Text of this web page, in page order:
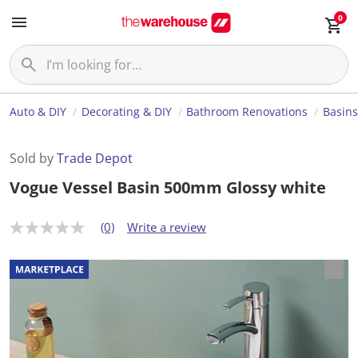
0
Auto & DIY Decorating & DIY Bathroom Renovations
Sold byTrade Depot
Vogue Vessel Basin 500mm Glossy white
N
r
a
t
v
(0) Write a review